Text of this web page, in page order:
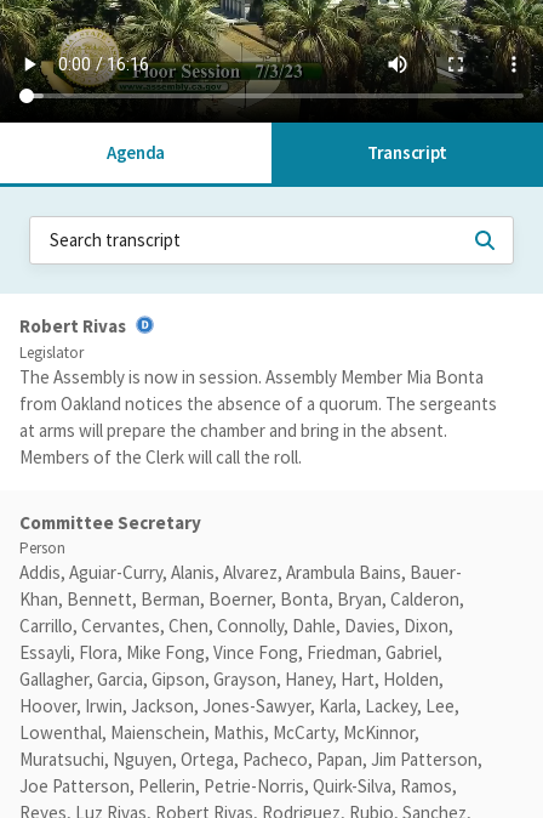
Agenda Transcript
Robert Rivas
Legislator
The Assembly is now in session. Assembly Member Mia Bonta
from Oakland notices the absence of a quorum. The sergeants
at arms will prepare the chamber and bring in the absent.
Members of the Clerk will call the roll.
Committee Secretary
Person
Addis, Aguiar-Curry, Alanis, Alvarez, Arambula Bains, Bauer-
Khan, Bennett, Berman, Boerner, Bonta, Bryan, Calderon,
Carrillo, Cervantes, Chen, Connolly, Dahle, Davies, Dixon,
Essayli, Flora, Mike Fong, Vince Fong, Friedman, Gabriel,
Gallagher, Garcia, Gipson, Grayson, Haney, Hart, Holden,
Hoover, Irwin, Jackson, Jones-Sawyer, Karla, Lackey, Lee,
Lowenthal, Maienschein, Mathis, McCarty, McKinnor,
Muratsuchi, Nguyen, Ortega, Pacheco, Papan, Jim Patterson,
Joe Patterson, Pellerin, Petrie-Norris, Quirk-Silva, Ramos,
Reyes, Luz Rivas, Robert Rivas, Rodriguez, Rubio, Sanchez,